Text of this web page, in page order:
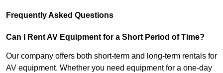
Frequently Asked Questions
Can I Rent AV Equipment for a Short Period of Time?
Our company offers both short-term and long-term rentals for
AV equipment. Whether you need equipment for a one-day